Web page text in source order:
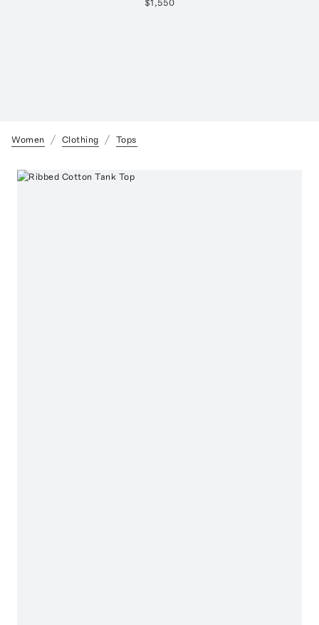
$1,550
Women Clothing Tops